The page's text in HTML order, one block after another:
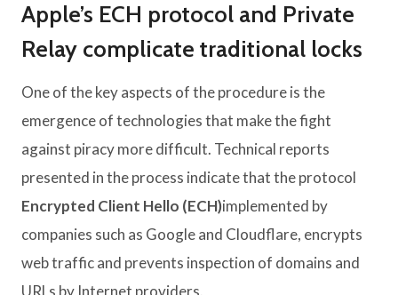
Apple’s ECH protocol and Private
Relay complicate traditional locks
One of the key aspects of the procedure is the
emergence of technologies that make the fight
against piracy more difficult. Technical reports
presented in the process indicate that the protocol
Encrypted Client Hello (ECH)implemented by
companies such as Google and Cloudflare, encrypts
web traffic and prevents inspection of domains and
URLs by Internet providers.